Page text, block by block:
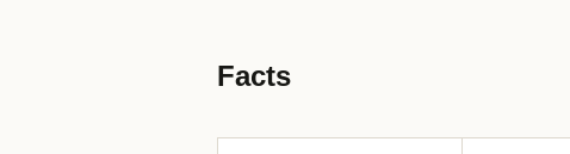
Facts